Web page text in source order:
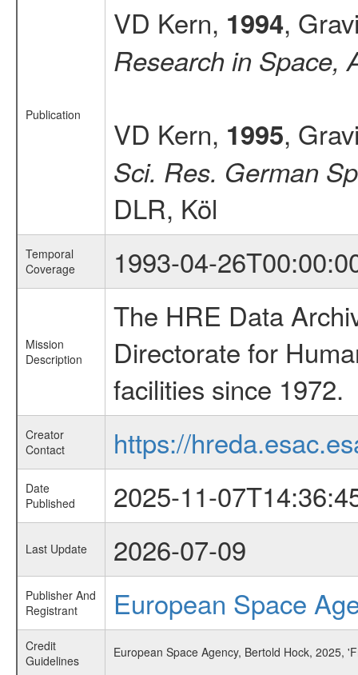
Publication
VD Kern, 1994,
Research in Space,
VD Kern, 1995,
Sci. Res. German
DLR, Köl
Temporal
Coverage
1993-04-
Mission
Description
The HRE Data
Directorate for
facilities since 1972.
Creator
Contact
https://
Date
Published
2025-11-
Last Update 2026-07-09
Publisher And
Registrant
European Space
Credit
Guidelines
European Space Agency, Bertold Hock, 2025,